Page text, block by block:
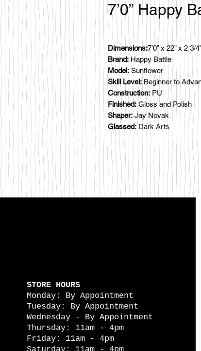
7’0” Happy
Dimensions:7’0” x 22” x 2 3/
Brand: Happy Battle
Model: Sunflower
Skill Level: Beginner to
Construction: PU
Finished:Gloss and Polish
Shaper: Jay Novak
Glassed:Dark Arts
STORE HOURS
Monday: By Appointment
Tuesday: By Appointment
Wednesday - By Appointment
Thursday: 11am - 4pm
Friday: 11am - 4pm